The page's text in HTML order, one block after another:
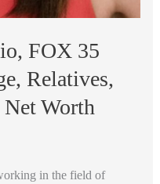
FOX 35
Relatives,
Net Worth
in the field of